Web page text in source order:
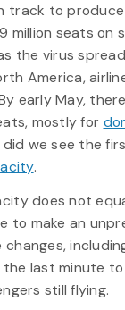
track to
million seats on
the virus
America,
early May,
mostly for
we see the
.
does not
to make an
last minute
still flying.